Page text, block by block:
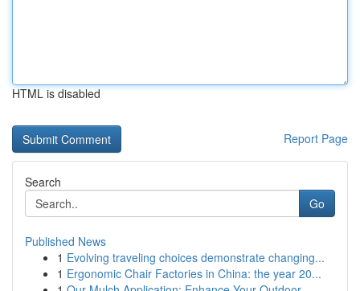
HTML is disabled
Report Page
Search
Go
Published News
1 Evolving traveling choices demonstrate changing...
1 Ergonomic Chair Factories in China: the year 20...